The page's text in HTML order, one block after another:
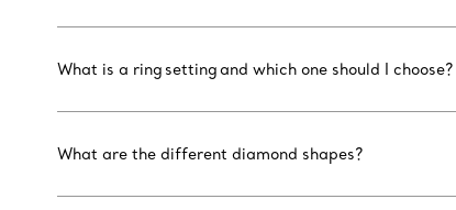
What is a ring setting and which one should I choose?
What are the different diamond shapes?